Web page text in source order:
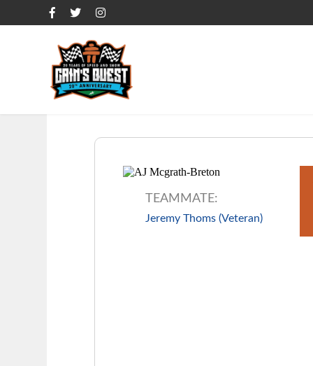
OVERVIEW
TEAMMATE:
Jeremy Thoms (Veteran)